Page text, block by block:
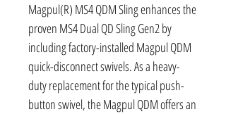
Magpul(R) MS4 QDM Sling enhances the
proven MS4 Dual QD Sling Gen2 by
including factory-installed Magpul QDM
quick-disconnect swivels. As a heavy-
duty replacement for the typical push-
button swivel, the Magpul QDM offers an